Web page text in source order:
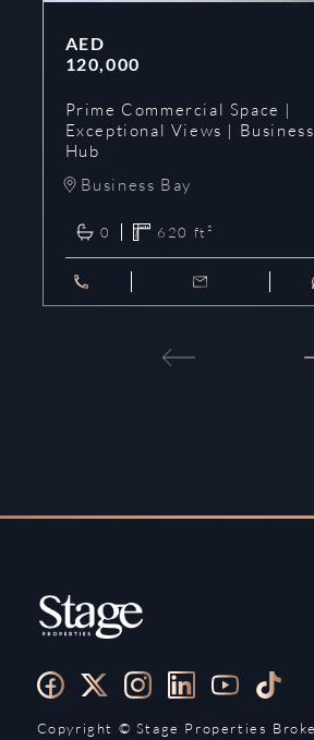
AED
120,000
Prime Commercial Space |
Exceptional Views | Business
Hub
Business Bay
0 620 ft²
Copyright ©️ Stage Properties